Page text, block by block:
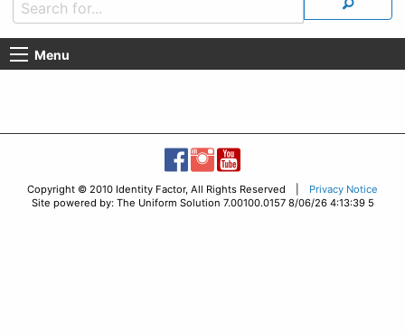
Menu
Copyright © 2010 Identity Factor, All Rights Reserved | Privacy Notice
Site powered by: The Uniform Solution 7.00100.0157 8/06/26 4:13:39 5